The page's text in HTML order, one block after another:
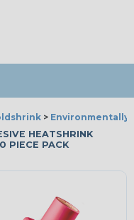
> Environmentally
HEATSHRINK
PIECE PACK